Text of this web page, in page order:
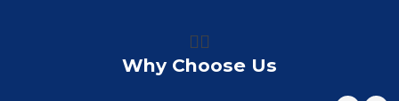
👍🏼
Why Choose Us